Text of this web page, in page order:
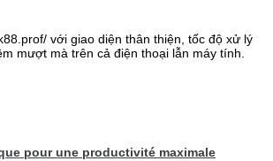
với giao diện thân thiện, tốc độ xử lý
mượt mà trên cả điện thoại lẫn máy tính.
pour une productivité maximale